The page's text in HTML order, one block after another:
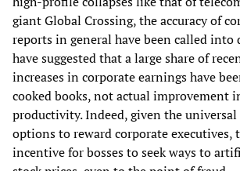
giant Global Crossing, the accuracy of
reports in general have been called into
have suggested that a large share of
increases in corporate earnings have
cooked books, not actual improvement
productivity. Indeed, given the universal
options to reward corporate executives,
incentive for bosses to seek ways to